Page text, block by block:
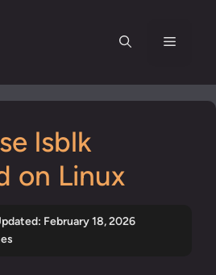
Menu
lsblk
on Linux
February 18, 2026